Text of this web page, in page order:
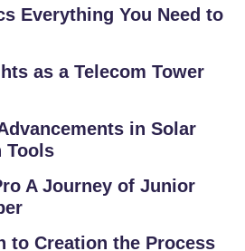
Everything You Need to
as a Telecom Tower
in Solar
Tools
A Journey of Junior
to Creation the Process